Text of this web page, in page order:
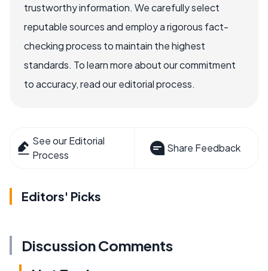
trustworthy information. We carefully select
reputable sources and employ a rigorous fact-
checking process to maintain the highest
standards. To learn more about our commitment
to accuracy, read our editorial process.
See our Editorial
Process
Share Feedback
Editors' Picks
Discussion Comments